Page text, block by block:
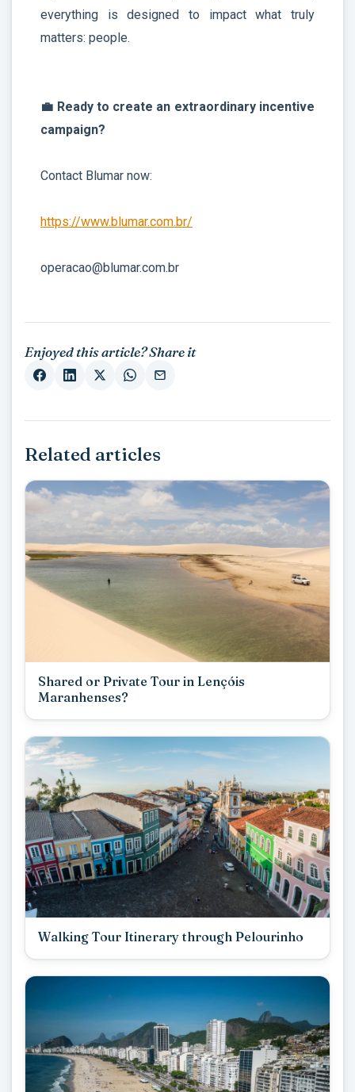
everything is designed to impact what truly
matters: people.
💼 Ready to create an extraordinary incentive
campaign?
Contact Blumar now:
https://www.blumar.com.br/
operacao@blumar.com.br
Enjoyed this article? Share it
Related articles
Shared or Private Tour in Lençóis
Maranhenses?
Walking Tour Itinerary through Pelourinho